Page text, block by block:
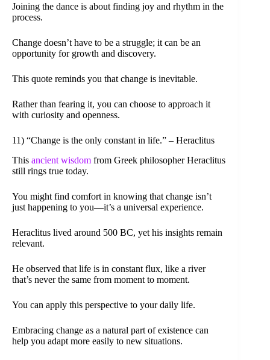
Joining the dance is about finding joy and rhythm in the
process.
Change doesn’t have to be a struggle; it can be an
opportunity for growth and discovery.
This quote reminds you that change is inevitable.
Rather than fearing it, you can choose to approach it
with curiosity and openness.
11) “Change is the only constant in life.” – Heraclitus
This ancient wisdom from Greek philosopher Heraclitus
still rings true today.
You might find comfort in knowing that change isn’t
just happening to you—it’s a universal experience.
Heraclitus lived around 500 BC, yet his insights remain
relevant.
He observed that life is in constant flux, like a river
that’s never the same from moment to moment.
You can apply this perspective to your daily life.
Embracing change as a natural part of existence can
help you adapt more easily to new situations.